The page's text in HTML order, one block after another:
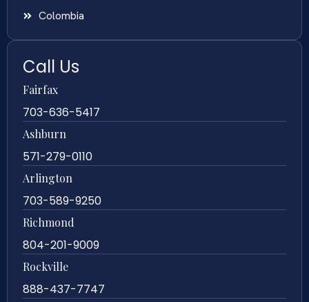
Colombia
Call Us
Fairfax
703-636-5417
Ashburn
571-279-0110
Arlington
703-589-9250
Richmond
804-201-9009
Rockville
888-437-7747